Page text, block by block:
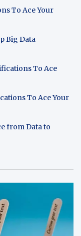
To Ace Your
Big Data
To Ace
To Ace Your
from Data to